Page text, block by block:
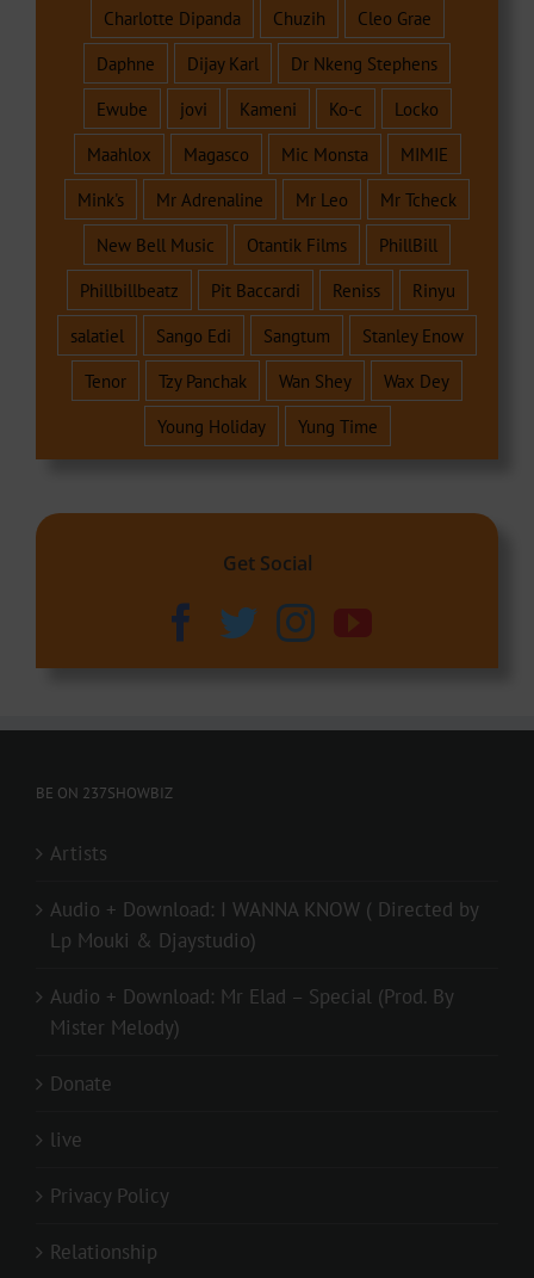
Charlotte Dipanda
Chuzih
Cleo Grae
Daphne
Dijay Karl
Dr Nkeng Stephens
Ewube
jovi Kameni Ko-c
Locko
Maahlox
Magasco Mic Monsta
MIMIE
Mink's
Mr Adrenaline Mr Leo
Mr Tcheck
New Bell Music
Otantik Films
PhillBill
Phillbillbeatz
Pit Baccardi Reniss
Rinyu
salatiel
Sango Edi Sangtum
Stanley Enow
Tenor
Tzy Panchak Wan Shey
Wax Dey
Young Holiday
Yung Time
Get Social
BE ON 237SHOWBIZ
Artists
Audio + Download: I WANNA KNOW ( Directed by
Lp Mouki & Djaystudio)
Audio + Download: Mr Elad – Special (Prod. By
Mister Melody)
Donate
live
Privacy Policy
Relationship